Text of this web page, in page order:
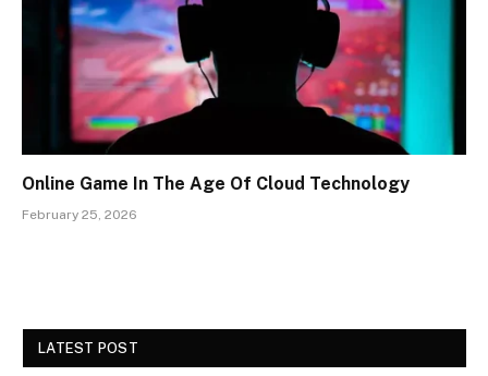
Online Game In The Age Of Cloud Technology
February 25, 2026
LATEST POST